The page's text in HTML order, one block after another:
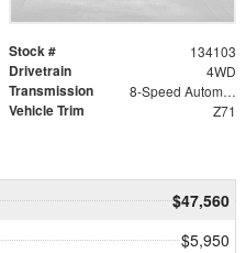
Stock # 134103
Drivetrain 4WD
Transmission 8-Speed Automatic
Vehicle Trim Z71
$47,560
$5,950